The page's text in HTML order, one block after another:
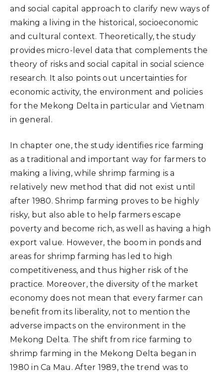
and social capital approach to clarify new ways of
making a living in the historical, socioeconomic
and cultural context. Theoretically, the study
provides micro-level data that complements the
theory of risks and social capital in social science
research. It also points out uncertainties for
economic activity, the environment and policies
for the Mekong Delta in particular and Vietnam
in general.
In chapter one, the study identifies rice farming
as a traditional and important way for farmers to
making a living, while shrimp farming is a
relatively new method that did not exist until
after 1980. Shrimp farming proves to be highly
risky, but also able to help farmers escape
poverty and become rich, as well as having a high
export value. However, the boom in ponds and
areas for shrimp farming has led to high
competitiveness, and thus higher risk of the
practice. Moreover, the diversity of the market
economy does not mean that every farmer can
benefit from its liberality, not to mention the
adverse impacts on the environment in the
Mekong Delta. The shift from rice farming to
shrimp farming in the Mekong Delta began in
1980 in Ca Mau. After 1989, the trend was to